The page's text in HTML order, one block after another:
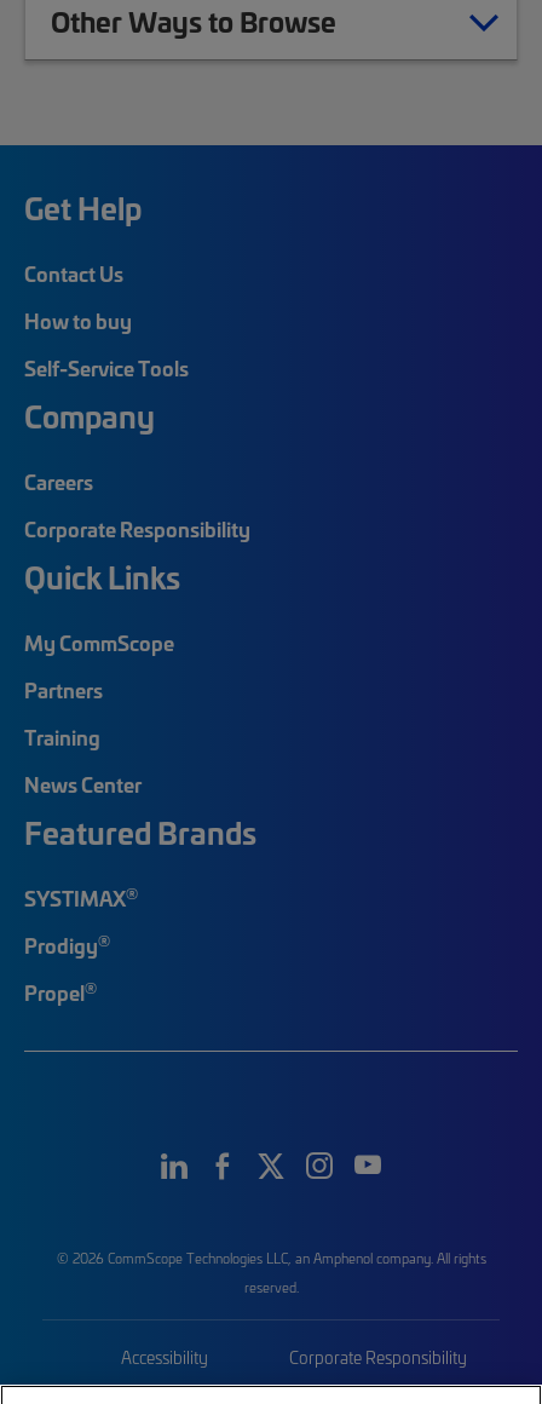
Other Ways to Browse
Get Help
Contact Us
How to buy
Self-Service Tools
Company
Careers
Corporate Responsibility
Quick Links
My CommScope
Partners
Training
News Center
Featured Brands
SYSTIMAX®
Prodigy®
Propel®
© 2026 CommScope Technologies LLC, an Amphenol company. All rights
reserved.
Accessibility Corporate Responsibility